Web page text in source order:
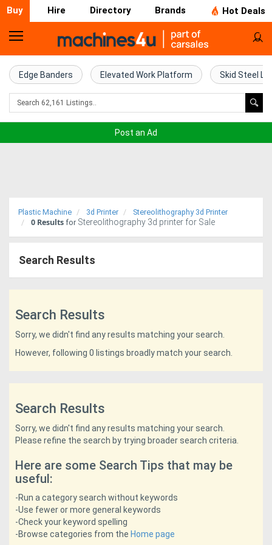
Buy Hire Directory Brands Hot Deals
Home
Farm
Machinery
Trucks
Excavators
Equipment
Forestry
Equipment
Forklifts
Implements
Attachments
Edge Banders Elevated Work Platform Skid Steel
Post an Ad
Plastic Machine 3d Printer Stereolithography 3d Printer
0 Results for Stereolithography 3d printer for Sale
Search Results
Search Results
Sorry, we didn't find any results matching your search.
However, following 0 listings broadly match your search.
Search Results
Sorry, we didn't find any results matching your search.
Please refine the search by trying broader search criteria.
Here are some Search Tips that may be
useful:
-Run a category search without keywords
-Use fewer or more general keywords
-Check your keyword spelling
-Browse categories from the Home page